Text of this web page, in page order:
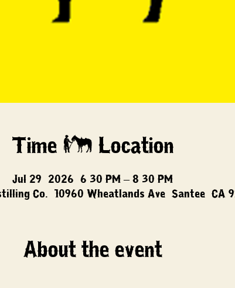
Time & Location
Jul 29, 2026, 6:30 PM – 8:30 PM
Co., 10960 Wheatlands Ave, Santee, CA
About the event